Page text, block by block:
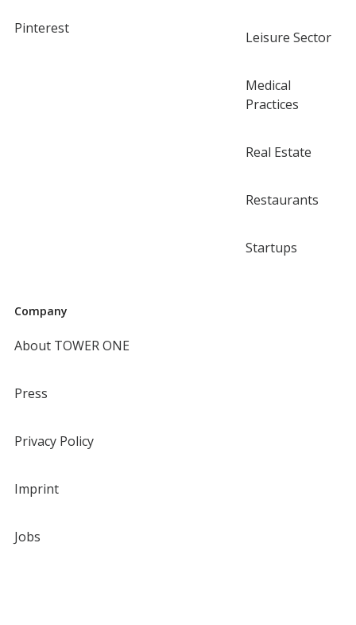
Pinterest
Leisure Sector
Medical
Practices
Real Estate
Restaurants
Startups
Company
About TOWER ONE
Press
Privacy Policy
Imprint
Jobs